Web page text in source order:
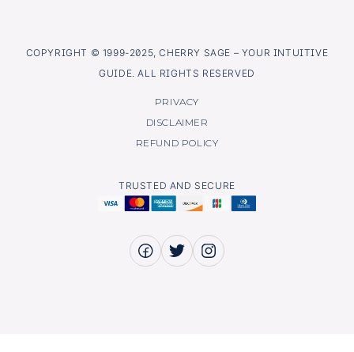
COPYRIGHT © 1999-2025, CHERRY SAGE – YOUR INTUITIVE
GUIDE. ALL RIGHTS RESERVED
PRIVACY
DISCLAIMER
REFUND POLICY
TRUSTED AND SECURE